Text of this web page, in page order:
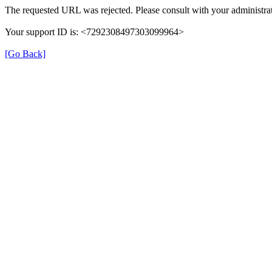
The requested URL was rejected. Please consult with your
Your support ID is: <7292308497303099964>
[Go Back]